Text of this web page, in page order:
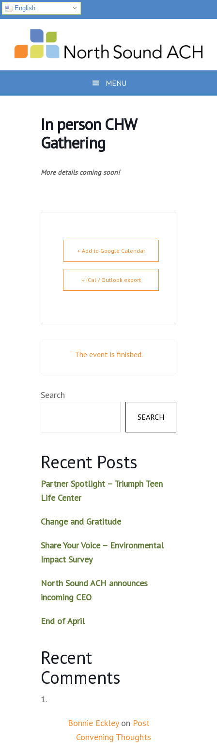
English
primary
navigation
content
MENU
In person CHW
Gathering
More details coming soon!
+ Add to Google Calendar
+ iCal / Outlook export
The event is finished.
Search
SEARCH
Recent Posts
Partner Spotlight – Triumph Teen
Life Center
Change and Gratitude
Share Your Voice – Environmental
Impact Survey
North Sound ACH announces
incoming CEO
End of April
Recent
Comments
Bonnie Eckleyon Post
Convening Thoughts